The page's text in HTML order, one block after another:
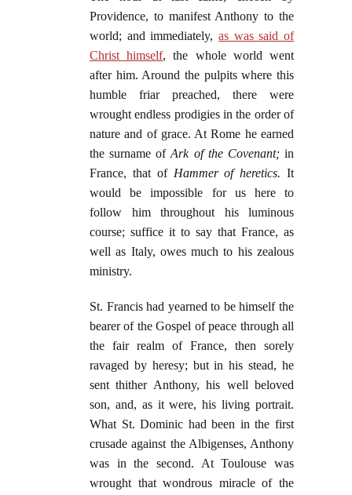
Providence, to manifest Anthony to the
world; and immediately, as was said of
Christ himself, the whole world went
after him. Around the pulpits where this
humble friar preached, there were
wrought endless prodigies in the order of
nature and of grace. At Rome he earned
the surname ofArk of the Covenant;in
France, that of Hammer of heretics. It
would be impossible for us here to
follow him throughout his luminous
course; suffice it to say that France, as
well as Italy, owes much to his zealous
ministry.
St. Francis had yearned to be himself the
bearer of the Gospel of peace through all
the fair realm of France, then sorely
ravaged by heresy; but in his stead, he
sent thither Anthony, his well beloved
son, and, as it were, his living portrait.
What St. Dominic had been in the first
crusade against the Albigenses, Anthony
was in the second. At Toulouse was
wrought that wondrous miracle of the